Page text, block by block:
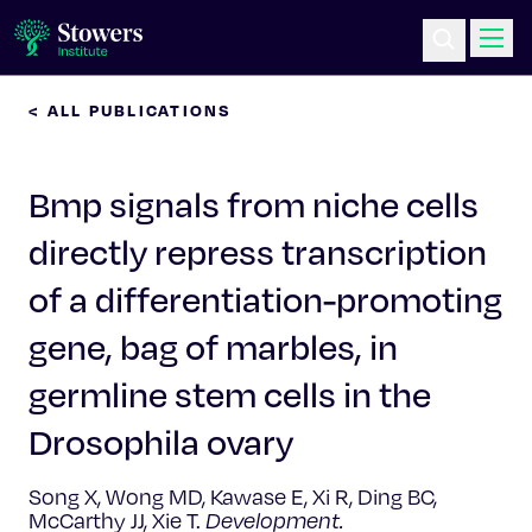
Education & Outreach
Postdoc Training
Life at Stowers
About Us
News & Events
< ALL PUBLICATIONS
Bmp signals from niche cells
directly repress transcription
of a differentiation-promoting
gene, bag of marbles, in
germline stem cells in the
Drosophila ovary
Song X, Wong MD, Kawase E, Xi R, Ding BC,
McCarthy JJ, Xie T. Development.